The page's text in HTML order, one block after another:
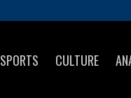
SPORTS CULTURE